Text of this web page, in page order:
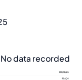
data recorded